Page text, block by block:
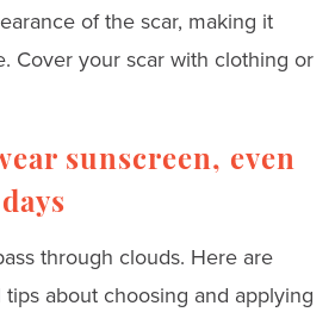
of the scar, making it
Cover your scar with clothing or
sunscreen, even
through clouds. Here are
about choosing and applying